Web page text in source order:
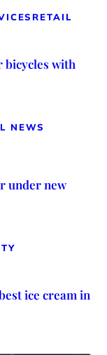
RETAIL
bicycles with
NEWS
under new
ice cream in